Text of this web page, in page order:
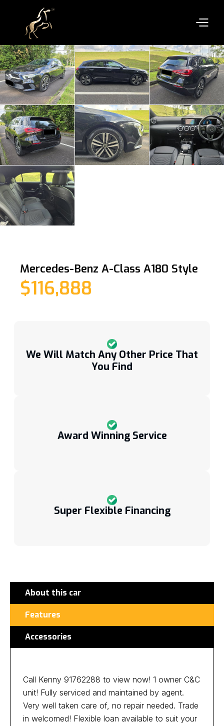
Mercedes-Benz A-Class A180 Style
$116,888
We Will Match Any Other Price That
You Find
Award Winning Service
Super Flexible Financing
About this car
Features
Accessories
Call Kenny 91762288 to view now! 1 owner C&C
unit! Fully serviced and maintained by agent.
Very well taken care of, no repair needed. Trade
in welcomed! Flexible loan available to suit your